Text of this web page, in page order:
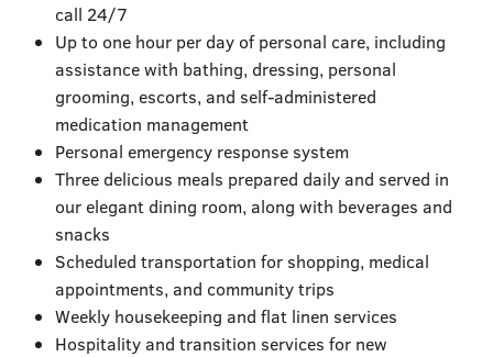
call 24/7
Up to one hour per day of personal care, including
assistance with bathing, dressing, personal
grooming, escorts, and self-administered
medication management
Personal emergency response system
Three delicious meals prepared daily and served in
our elegant dining room, along with beverages and
snacks
Scheduled transportation for shopping, medical
appointments, and community trips
Weekly housekeeping and flat linen services
Hospitality and transition services for new